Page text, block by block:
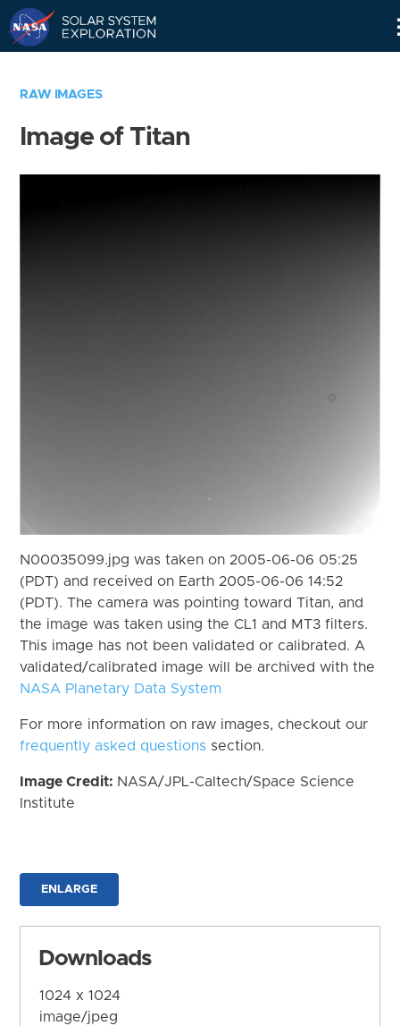
RAW IMAGES
Image of Titan
N00035099.jpg was taken on 2005-06-06 05:25
(PDT) and received on Earth 2005-06-06 14:52
(PDT). The camera was pointing toward Titan, and
the image was taken using the CL1 and MT3 filters.
This image has not been validated or calibrated. A
validated/calibrated image will be archived with the
NASA Planetary Data System
For more information on raw images, checkout our
frequently asked questions section.
Image Credit: NASA/JPL-Caltech/Space Science
Institute
ENLARGE
Downloads
1024 x 1024
image/jpeg